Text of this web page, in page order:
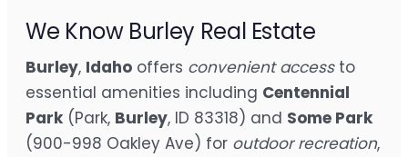
We Know Burley Real Estate
Burley, Idaho offers convenient accessto
essential amenities including Centennial
Park (Park, Burley, ID 83318) and Some Park
(900-998 Oakley Ave) for outdoor recreation,